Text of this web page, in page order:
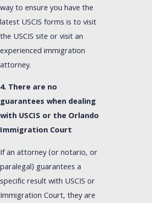
way to ensure you have the
latest USCIS forms is to visit
the USCIS site or visit an
experienced immigration
attorney.
4. There are no
guarantees when dealing
with USCIS or the Orlando
Immigration Court
If an attorney (or notario, or
paralegal) guarantees a
specific result with USCIS or
Immigration Court, they are